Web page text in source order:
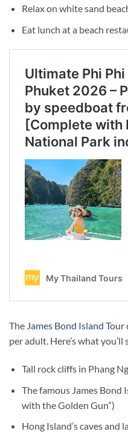
Relax on white sand
Eat lunch at a beach
The James Bond Island Tour
per adult. Here’s what you’ll
Tall rock cliffs in Phang
The famous James Bond
with the Golden Gun”)
Hong Island’s caves and